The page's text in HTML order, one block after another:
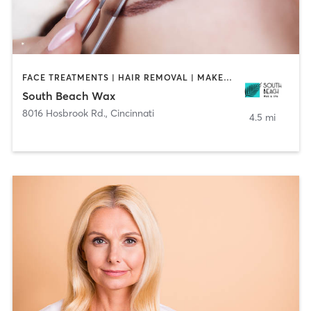
FACE TREATMENTS | HAIR REMOVAL | MAKEUP / LASHES / BROWS | TANNING
South Beach Wax
8016 Hosbrook Rd., Cincinnati 4.5 mi